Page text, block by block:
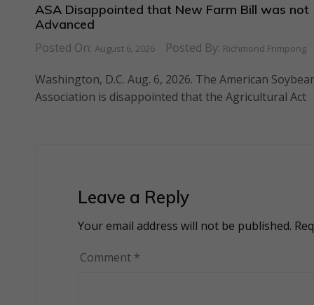
ASA Disappointed that New Farm Bill was not
Advanced
Posted On: August 6, 2026 Posted By: Richmond Frimpong
Washington, D.C. Aug. 6, 2026. The American
Association is disappointed that the Agricultural Act
Leave a Reply
Your email address will not be published.
Comment *
Alternative: